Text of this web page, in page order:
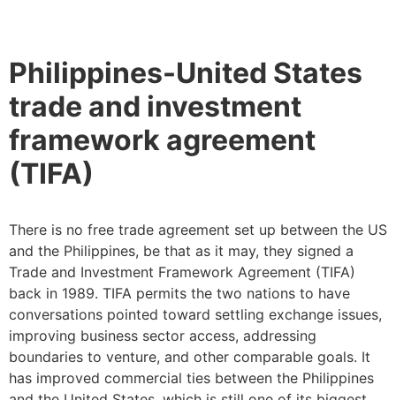
Philippines-United States
trade and investment
framework agreement
(TIFA)
There is no free trade agreement set up between the US
and the Philippines, be that as it may, they signed a
Trade and Investment Framework Agreement (TIFA)
back in 1989. TIFA permits the two nations to have
conversations pointed toward settling exchange issues,
improving business sector access, addressing
boundaries to venture, and other comparable goals. It
has improved commercial ties between the Philippines